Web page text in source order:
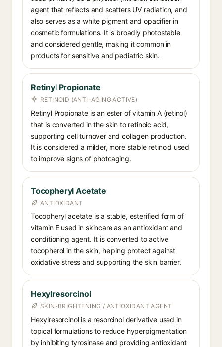
agent that reflects and scatters UV radiation, and
also serves as a white pigment and opacifier in
cosmetic formulations. It is broadly photostable
and considered gentle, making it common in
products for sensitive and pediatric skin.
Retinyl Propionate
RETINOID (ANTI-AGING ACTIVE)
Retinyl Propionate is an ester of vitamin A (retinol)
that is converted in the skin to retinoic acid,
supporting cell turnover and collagen production.
It is considered a milder, more stable retinoid used
to improve signs of photoaging.
Tocopheryl Acetate
ANTIOXIDANT
Tocopheryl acetate is a stable, esterified form of
vitamin E used in skincare as an antioxidant and
conditioning agent. It is converted to active
tocopherol in the skin, helping protect against
oxidative stress and supporting the skin barrier.
Hexylresorcinol
SKIN-BRIGHTENING / ANTIOXIDANT AGENT
Hexylresorcinol is a resorcinol derivative used in
topical formulations to reduce hyperpigmentation
by inhibiting tyrosinase and providing antioxidant